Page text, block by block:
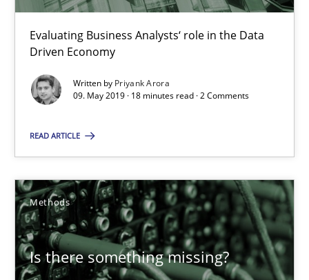
Evaluating Business Analysts‘ role in the Data
Driven Economy
Written by Priyank Arora
09. May 2019 · 18 minutes read · 2 Comments
READ ARTICLE
Methods
Is there something missing?
09.05.2019
18 minutes
Methods
Kristina Schöne